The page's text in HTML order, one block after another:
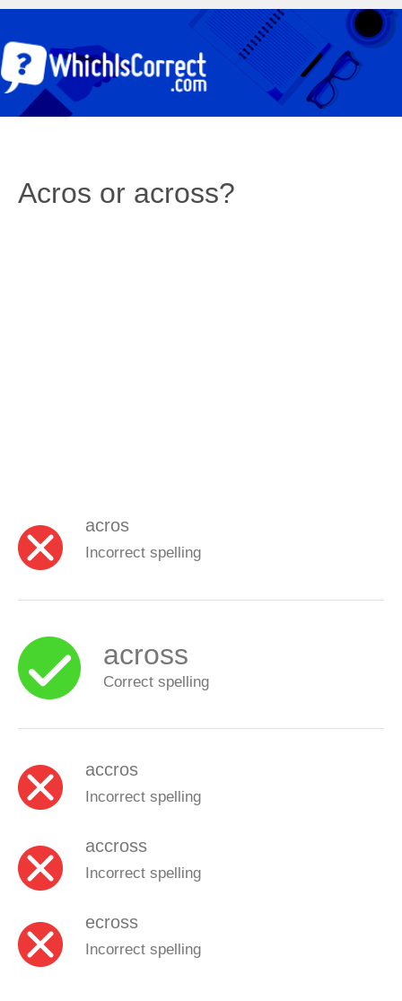
Acros or across?
acros
Incorrect spelling
across
Correct spelling
accros
Incorrect spelling
accross
Incorrect spelling
ecross
Incorrect spelling